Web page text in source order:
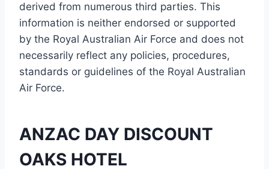
derived from numerous third parties. This
information is neither endorsed or supported
by the Royal Australian Air Force and does not
necessarily reflect any policies, procedures,
standards or guidelines of the Royal Australian
Air Force.
ANZAC DAY DISCOUNT
OAKS HOTEL